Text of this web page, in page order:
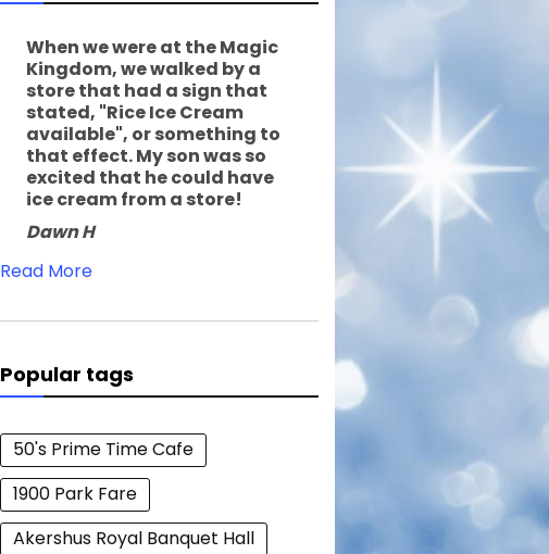
When we were at the Magic
Kingdom, we walked by a
store that had a sign that
stated, "Rice Ice Cream
available", or something to
that effect. My son was so
excited that he could have
ice cream from a store!
Dawn H
Read More
Popular tags
50's Prime Time Cafe
1900 Park Fare
Akershus Royal Banquet Hall